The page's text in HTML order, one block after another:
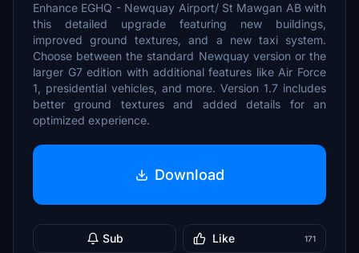
Enhance EGHQ - Newquay Airport/ St Mawgan AB with
this detailed upgrade featuring new buildings,
improved ground textures, and a new taxi system.
Choose between the standard Newquay version or the
larger G7 edition with additional features like Air Force
1, presidential vehicles, and more. Version 1.7 includes
better ground textures and added details for an
optimized experience.
Download
Sub Like 171